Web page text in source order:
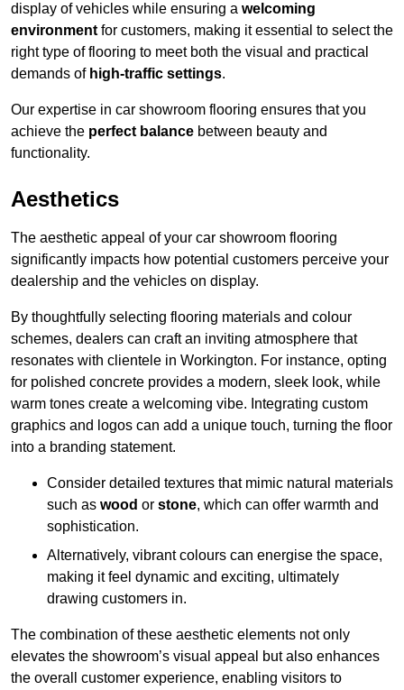
display of vehicles while ensuring a welcoming
environment for customers, making it essential to select the
right type of flooring to meet both the visual and practical
demands of high-traffic settings.
Our expertise in car showroom flooring ensures that you
achieve the perfect balance between beauty and
functionality.
Aesthetics
The aesthetic appeal of your car showroom flooring
significantly impacts how potential customers perceive your
dealership and the vehicles on display.
By thoughtfully selecting flooring materials and colour
schemes, dealers can craft an inviting atmosphere that
resonates with clientele in Workington. For instance, opting
for polished concrete provides a modern, sleek look, while
warm tones create a welcoming vibe. Integrating custom
graphics and logos can add a unique touch, turning the floor
into a branding statement.
Consider detailed textures that mimic natural materials
such as wood or stone, which can offer warmth and
sophistication.
Alternatively, vibrant colours can energise the space,
making it feel dynamic and exciting, ultimately
drawing customers in.
The combination of these aesthetic elements not only
elevates the showroom’s visual appeal but also enhances
the overall customer experience, enabling visitors to